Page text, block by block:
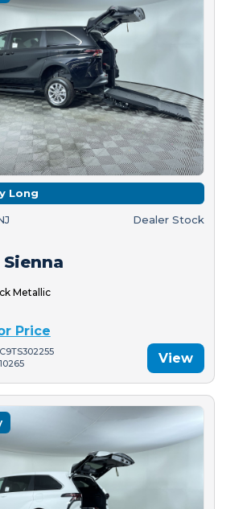
Long
Dealer Stock
Metallic
Price
View